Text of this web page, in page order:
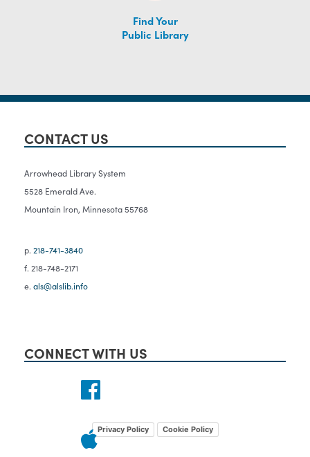
Find Your
Public Library
CONTACT US
Arrowhead Library System
5528 Emerald Ave.
Mountain Iron, Minnesota 55768
p. 218-741-3840
f. 218-748-2171
e. als@alslib.info
CONNECT WITH US
Privacy Policy Cookie Policy